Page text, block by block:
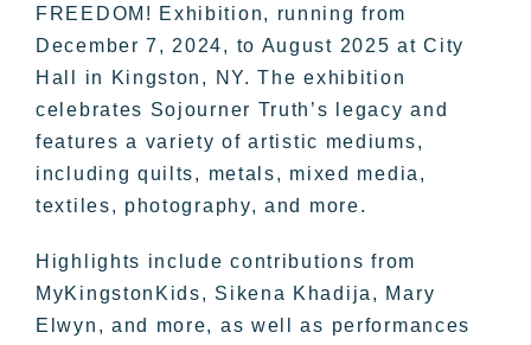
FREEDOM! Exhibition, running from
December 7, 2024, to August 2025 at City
Hall in Kingston, NY. The exhibition
celebrates Sojourner Truth’s legacy and
features a variety of artistic mediums,
including quilts, metals, mixed media,
textiles, photography, and more.
Highlights include contributions from
MyKingstonKids, Sikena Khadija, Mary
Elwyn, and more, as well as performances